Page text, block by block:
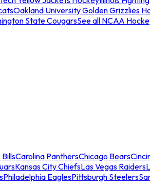
Oakland University Golden Grizzlies
State CougarsSee all NCAA
Carolina PanthersChicago Bears
Kansas City ChiefsLas Vegas Raiders
Philadelphia EaglesPittsburgh Steelers